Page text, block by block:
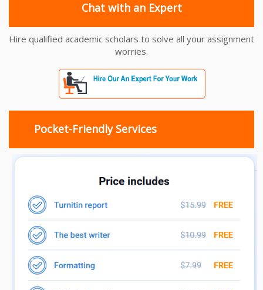
Chat with an Expert
Hire qualified academic scholars to solve all your assignment
worries.
Pocket-Friendly Services